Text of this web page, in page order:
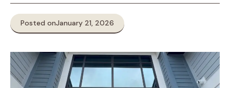
Posted onJanuary 21, 2026